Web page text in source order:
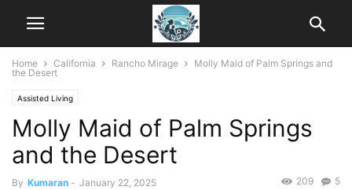
Home California Rancho Mirage
Molly Maid of Palm Springs and
the Desert
Assisted Living
Molly Maid of Palm Springs
and the Desert
By Kumaran - January 22, 2025 5
209